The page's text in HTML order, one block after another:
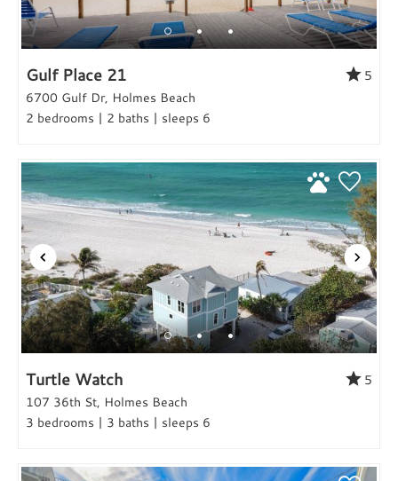
Gulf Place 21
5
6700 Gulf Dr, Holmes Beach
2 bedrooms | 2 baths | sleeps 6
Turtle Watch
5
107 36th St, Holmes Beach
3 bedrooms | 3 baths | sleeps 6